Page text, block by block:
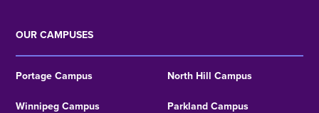
OUR CAMPUSES
Portage Campus North Hill Campus
Winnipeg Campus Parkland Campus